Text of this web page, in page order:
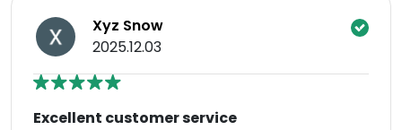
Xyz Snow
2025.12.03
Excellent customer service